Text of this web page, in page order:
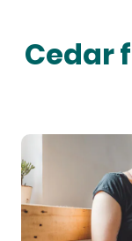
Cedar